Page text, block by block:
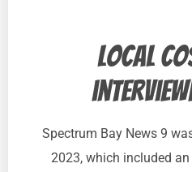
Local
Spectrum Bay News 9
2023, which included an